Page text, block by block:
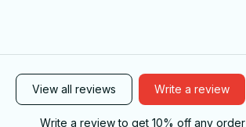
View all reviews Write a review
Write a review to get 10% off any order